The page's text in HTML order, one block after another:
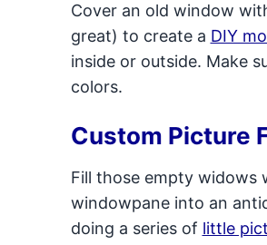
Cover an old window
great) to create a DIY
inside or outside. Make
colors.
Custom Picture
Fill those empty widows
windowpane into an
doing a series of little